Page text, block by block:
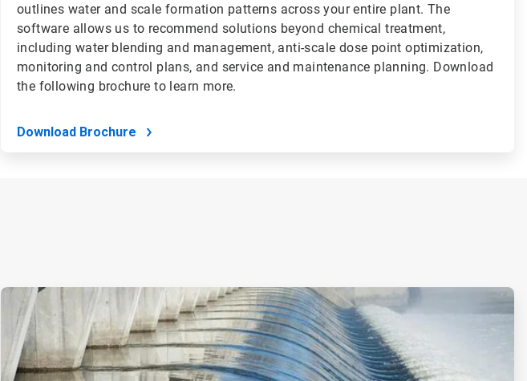
outlines water and scale formation patterns across your entire plant. The
software allows us to recommend solutions beyond chemical treatment,
including water blending and management, anti-scale dose point optimization,
monitoring and control plans, and service and maintenance planning. Download
the following brochure to learn more.
Download Brochure
ArticleTile